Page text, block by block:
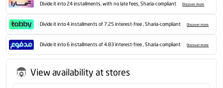
Divide it into 24 installments, with no late fees, Sharia-compliant Discover more
Divide it into 4 installments of 7.25 interest-free , Sharia-compliant Discover more
Divide it into 6 installments of 4.83 interest-free , Sharia-compliant Discover more
View availability at stores